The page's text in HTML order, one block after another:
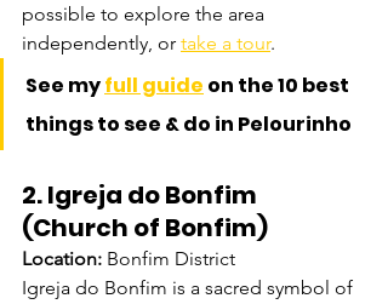
possible to explore the area
independently, or take a tour.
See my full guide on the 10 best
things to see & do in Pelourinho
2. Igreja do Bonfim
(Church of Bonfim)
Location: Bonfim District
Igreja do Bonfim is a sacred symbol of